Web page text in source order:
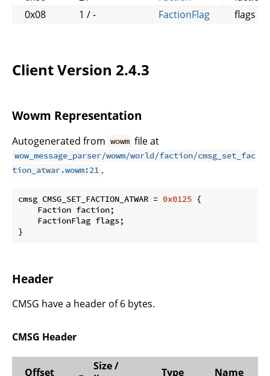
0x08
1 / - FactionFlag flags
Client Version 2.4.3
Wowm Representation
Autogenerated from wowm file at
wow_message_parser/wowm/world/faction/cmsg_set_fac
tion_atwar.wowm:21 .
cmsg CMSG_SET_FACTION_ATWAR = 0x0125 {
    Faction faction;
    FactionFlag flags;
}
Header
CMSG have a header of 6 bytes.
CMSG Header
Offset
Size /
Type Name